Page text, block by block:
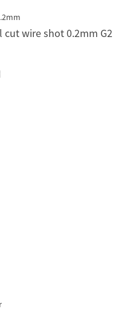
cut wire shot 0.2mm G2